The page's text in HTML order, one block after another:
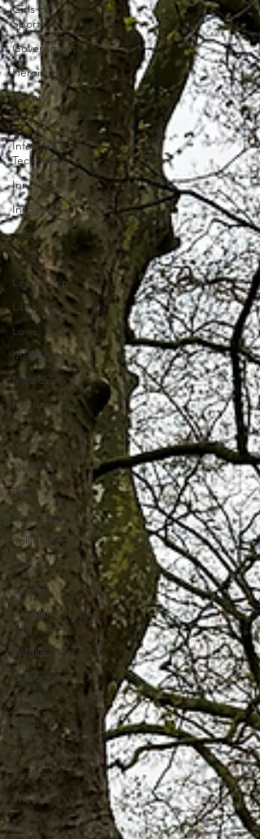
Girls HS
Sports
Government
Heroism
History
Homes
Information
Technology
Innovation
Inspired
Jobs
Lead
Leadership
Library
Love
Marketing
Medicine
Mother's
Day
Music
News
Pets
Photography
Rollingwood
Social
Sports
Westlake
Hills
Wildlife
Directory
Medicine
Sports
Street Art
Tarrytown
Theatre
Travel